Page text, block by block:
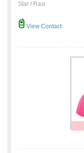
Star / Rasi
View Contact